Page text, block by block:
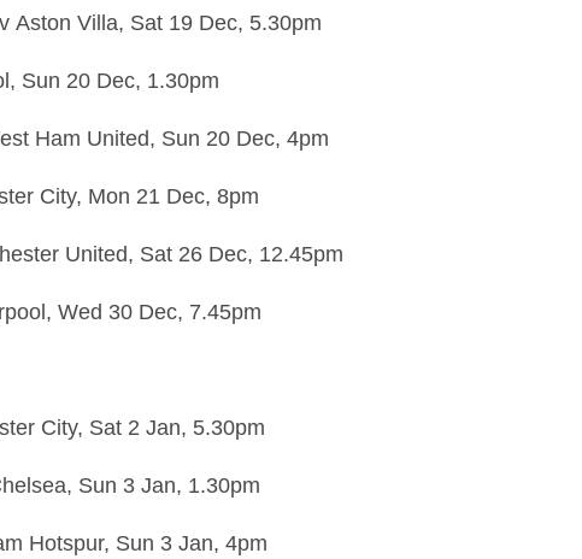
v Aston Villa, Sat 19 Dec, 5.30pm
Sun 20 Dec, 1.30pm
Ham United, Sun 20 Dec, 4pm
City, Mon 21 Dec, 8pm
United, Sat 26 Dec, 12.45pm
Wed 30 Dec, 7.45pm
City, Sat 2 Jan, 5.30pm
Sun 3 Jan, 1.30pm
Hotspur, Sun 3 Jan, 4pm